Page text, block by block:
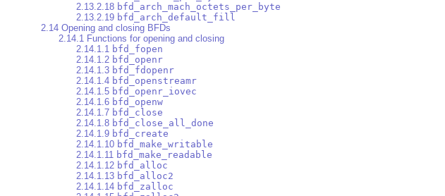
2.13.2.18 bfd_arch_mach_octets_per_byte
2.13.2.19 bfd_arch_default_fill
2.14 Opening and closing BFDs
2.14.1 Functions for opening and closing
2.14.1.1 bfd_fopen
2.14.1.2 bfd_openr
2.14.1.3 bfd_fdopenr
2.14.1.4 bfd_openstreamr
2.14.1.5 bfd_openr_iovec
2.14.1.6 bfd_openw
2.14.1.7 bfd_close
2.14.1.8 bfd_close_all_done
2.14.1.9 bfd_create
2.14.1.10 bfd_make_writable
2.14.1.11 bfd_make_readable
2.14.1.12 bfd_alloc
2.14.1.13 bfd_alloc2
2.14.1.14 bfd_zalloc